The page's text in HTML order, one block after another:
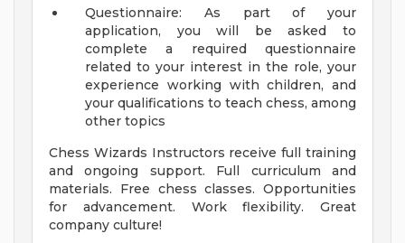
Questionnaire: As part of your
application, you will be asked to
complete a required questionnaire
related to your interest in the role, your
experience working with children, and
your qualifications to teach chess, among
other topics
Chess Wizards Instructors receive full training
and ongoing support. Full curriculum and
materials. Free chess classes. Opportunities
for advancement. Work flexibility. Great
company culture!